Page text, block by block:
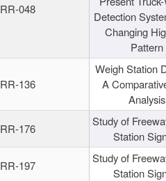
RR-048
Detection
Changing
Pattern
RR-136
Weigh Station
A
Analysis
RR-176
Study of
Station
RR-197
Study of
Station